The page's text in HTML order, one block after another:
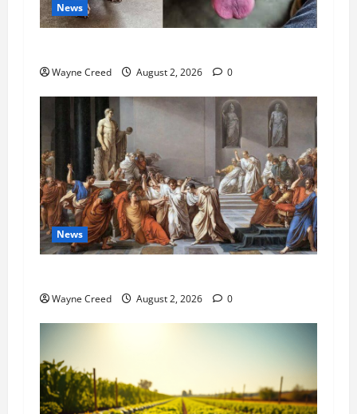
News
Wayne Creed August 2, 2026 0
News
Wayne Creed August 2, 2026 0